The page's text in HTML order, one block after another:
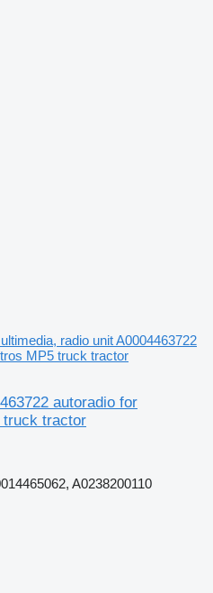
radio unit A0004463722
MP5 truck tractor
autoradio for
truck tractor
A0238200110